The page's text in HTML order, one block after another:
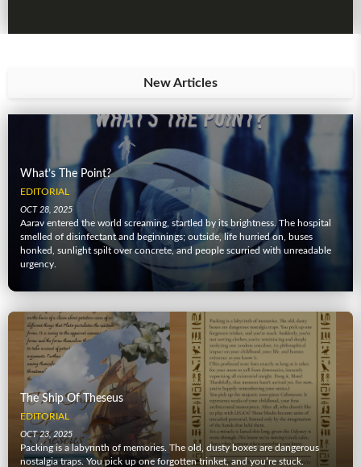
New Articles
What’s The Point?
EDITORIAL
OCT 28, 2025
Aarav entered the world screaming, startled by its brightness. The hospital
smelled of disinfectant and beginnings; outside, life hurried on, buses
honked, sunlight spilt over concrete, and people scurried with unreadable
urgency.
The Ship Of Theseus
EDITORIAL
OCT 23, 2025
Packing is a labyrinth of memories. The old, dusty boxes are dangerous
nostalgia traps. You pick up one forgotten trinket, and you’re stuck.